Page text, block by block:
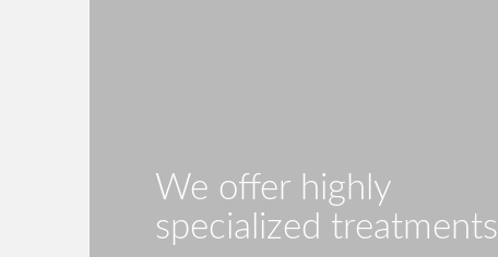
We offer highly
specialized treatments